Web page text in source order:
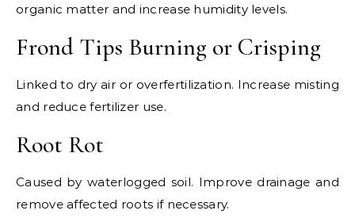
organic matter and increase humidity levels.
Frond Tips Burning or Crisping
Linked to dry air or overfertilization. Increase misting
and reduce fertilizer use.
Root Rot
Caused by waterlogged soil. Improve drainage and
remove affected roots if necessary.